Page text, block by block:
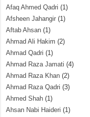
Afaq Ahmed Qadri (1)
Afsheen Jahangir (1)
Aftab Ahsan (1)
Ahmad Ali Hakim (2)
Ahmad Qadri (1)
Ahmad Raza Jamati (4)
Ahmad Raza Khan (2)
Ahmad Raza Qadri (3)
Ahmed Shah (1)
Ahsan Nabi Haideri (1)